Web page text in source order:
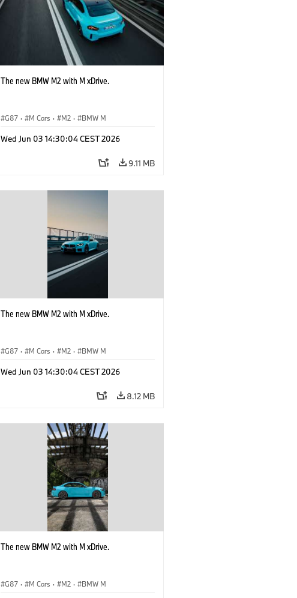
The new BMW M2 with M xDrive.
G87 · M Cars · M2 · BMW M
Wed Jun 03 14:30:04 CEST 2026
9.11 MB
The new BMW M2 with M xDrive.
G87 · M Cars · M2 · BMW M
Wed Jun 03 14:30:04 CEST 2026
8.12 MB
The new BMW M2 with M xDrive.
G87 · M Cars · M2 · BMW M